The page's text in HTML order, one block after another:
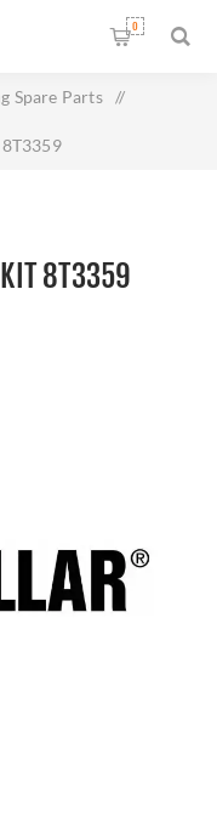
0
Spare Parts /
KIT 8T3359